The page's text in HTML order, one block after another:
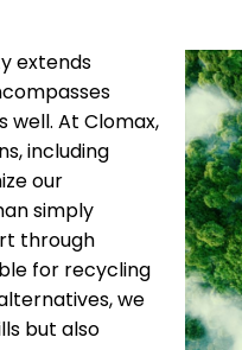
extends
well. At Clomax,
including
our
simply
through
for recycling
we
but also